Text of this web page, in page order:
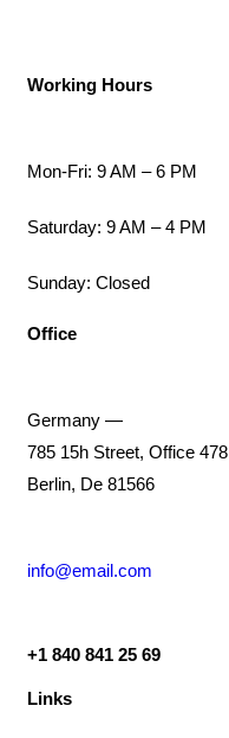
Working Hours
Mon-Fri: 9 AM – 6 PM
Saturday: 9 AM – 4 PM
Sunday: Closed
Office
Germany —
785 15h Street, Office 478
Berlin, De 81566
info@email.com
+1 840 841 25 69
Links